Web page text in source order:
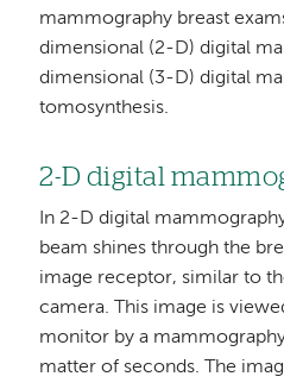
mammography breast
dimensional (2-D) digital
dimensional (3-D) digital
tomosynthesis.
2-D digital
In 2-D digital
beam shines through the
image receptor, similar to
camera. This image is
monitor by a
matter of seconds. The